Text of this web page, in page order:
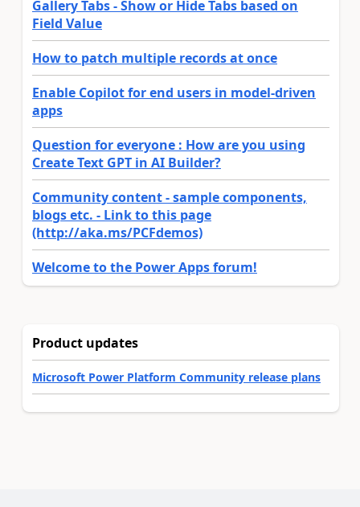
Gallery Tabs - Show or Hide Tabs based on
Field Value
How to patch multiple records at once
Enable Copilot for end users in model-driven
apps
Question for everyone : How are you using
Create Text GPT in AI Builder?
Community content - sample components,
blogs etc. - Link to this page
(http://aka.ms/PCFdemos)
Welcome to the Power Apps forum!
Product updates
Microsoft Power Platform Community release plans